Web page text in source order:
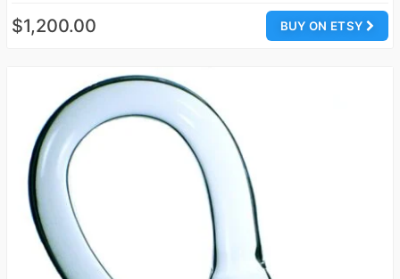
BUY ON ETSY
$1,200.00